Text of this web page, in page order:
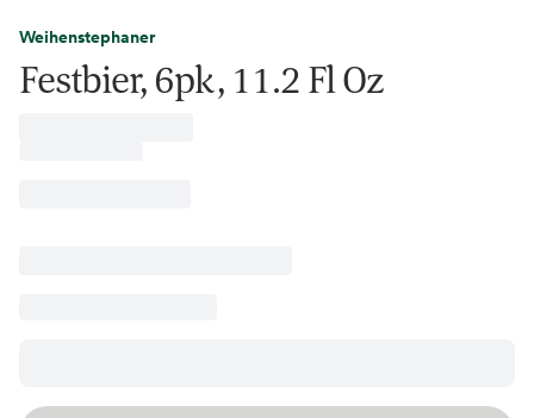
Weihenstephaner
Festbier, 6pk, 11.2 Fl Oz